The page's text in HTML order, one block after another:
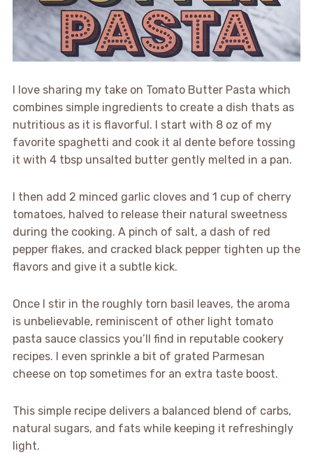
I love sharing my take on Tomato Butter Pasta which
combines simple ingredients to create a dish thats as
nutritious as it is flavorful. I start with 8 oz of my
favorite spaghetti and cook it al dente before tossing
it with 4 tbsp unsalted butter gently melted in a pan.
I then add 2 minced garlic cloves and 1 cup of cherry
tomatoes, halved to release their natural sweetness
during the cooking. A pinch of salt, a dash of red
pepper flakes, and cracked black pepper tighten up the
flavors and give it a subtle kick.
Once I stir in the roughly torn basil leaves, the aroma
is unbelievable, reminiscent of other light tomato
pasta sauce classics you’ll find in reputable cookery
recipes. I even sprinkle a bit of grated Parmesan
cheese on top sometimes for an extra taste boost.
This simple recipe delivers a balanced blend of carbs,
natural sugars, and fats while keeping it refreshingly
light.